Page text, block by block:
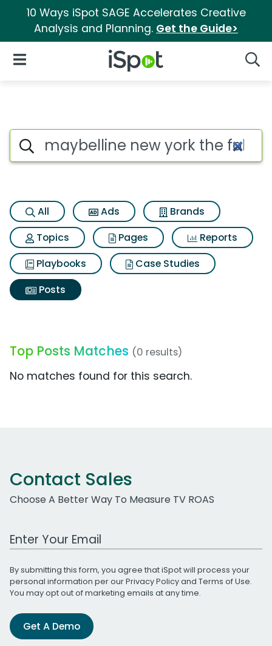
10 Ways iSpot SAGE Accelerates Creative
Analysis and Planning. Get the Guide>
iSpot Logo
Open Navigation
Search iSpot
All Ads
Brands
Topics
Pages
Reports
Playbooks
Case Studies
Posts
Top Posts Matches (0 results)
No matches found for this search.
Contact Sales
Choose A Better Way To Measure TV ROAS
Work Email Address
By submitting this form, you agree that iSpot will process your
personal information per ourPrivacy Policyand Terms of Use.
You may opt out of marketing emails at any time.
Get A Demo